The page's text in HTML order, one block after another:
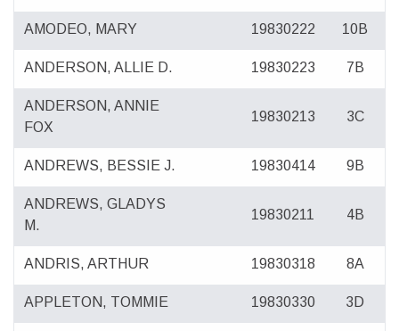
AMODEO, MARY 19830222 10B
ANDERSON, ALLIE D. 19830223 7B
ANDERSON, ANNIE
FOX
19830213 3C
ANDREWS, BESSIE J. 19830414 9B
ANDREWS, GLADYS
M.
19830211 4B
ANDRIS, ARTHUR 19830318 8A
APPLETON, TOMMIE 19830330 3D